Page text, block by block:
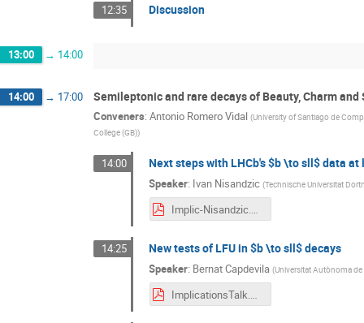
12:35 Discussion
13:00 → 14:00
14:00 → 17:00 Semileptonic and rare decays of Beauty, Charm and
Conveners: Antonio Romero Vidal (University of Santiago de
College (GB))
14:00 Next steps with LHCb's $b \to sll$ data at
Speaker: Ivan Nisandzic (Technische Universitat
Implic-Nisandzic.pdf
14:25 New tests of LFU in $b \to sll$ decays
Speaker: Bernat Capdevila (Universitat Autònoma
ImplicationsTalk.pdf